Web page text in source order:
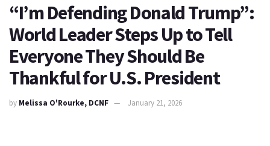
“I’m Defending Donald Trump”:
World Leader Steps Up to Tell
Everyone They Should Be
Thankful for U.S. President
by Melissa O'Rourke, DCNF January 21, 2026